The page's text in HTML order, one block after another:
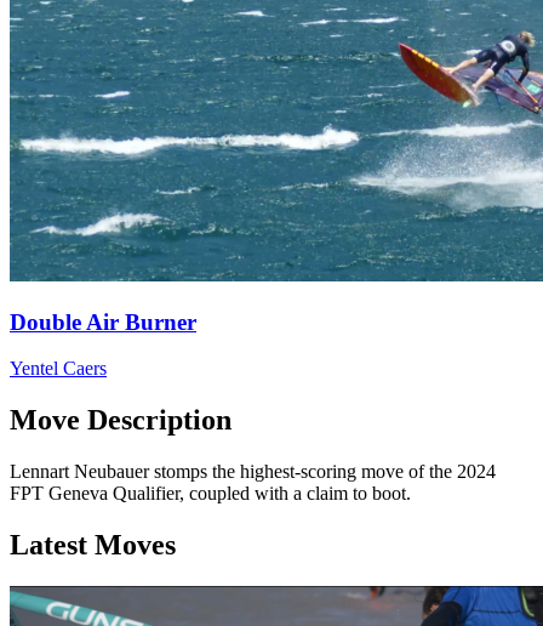
Double Air Burner
Yentel Caers
Move Description
Lennart Neubauer stomps the highest-scoring move of the 2024
FPT Geneva Qualifier, coupled with a claim to boot.
Latest Moves